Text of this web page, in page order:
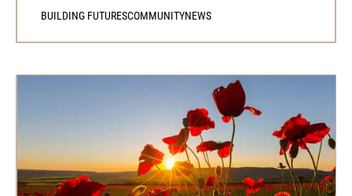
BUILDING FUTURESCOMMUNITYNEWS